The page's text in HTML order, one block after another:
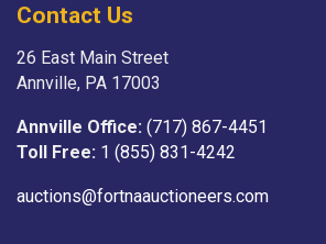
Contact Us
26 East Main Street
Annville, PA 17003
Annville Office: (717) 867-4451
Toll Free: 1 (855) 831-4242
auctions@fortnaauctioneers.com